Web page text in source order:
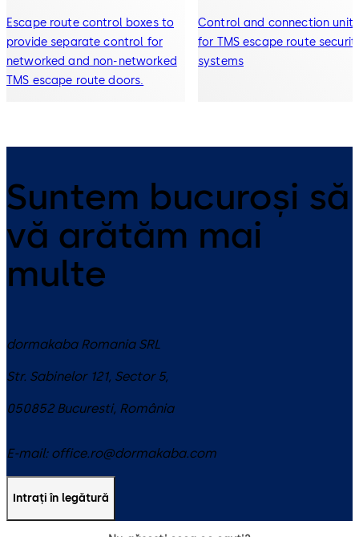
Escape route control boxes to
provide separate control for
networked and non-networked
TMS escape route doors.
Control and connection units
for TMS escape route
systems
Suntem bucuroși să
vă arătăm mai
multe
dormakaba Romania SRL
Str. Sabinelor 121, Sector 5,
050852 Bucuresti, România
E-mail: office.ro@dormakaba.com
Intrați în legătură